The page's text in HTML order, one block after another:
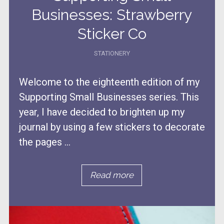
Businesses: Strawberry
Sticker Co
STATIONERY
Welcome to the eighteenth edition of my
Supporting Small Businesses series. This
year, I have decided to brighten up my
journal by using a few stickers to decorate
the pages ...
Read more